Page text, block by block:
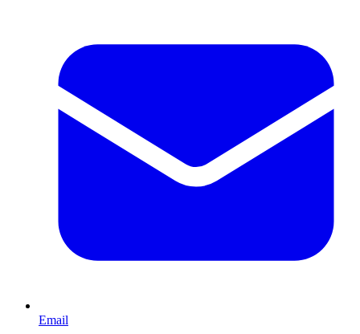
Email